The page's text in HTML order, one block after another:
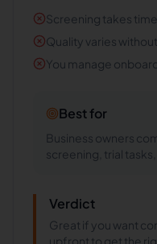
Screening takes time
Quality varies
You manage
Best for
Business owners
screening, trial
Verdict
Great if you want
upfront to get the